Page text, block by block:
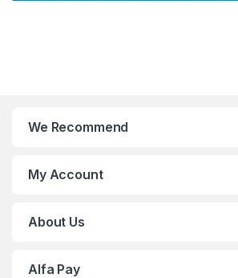
We Recommend
My Account
About Us
Alfa Pay